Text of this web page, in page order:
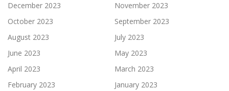
December 2023
November 2023
October 2023
September 2023
August 2023
July 2023
June 2023
May 2023
April 2023
March 2023
February 2023
January 2023